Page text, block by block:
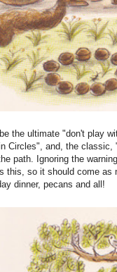
the ultimate "don't play
Circles", and, the
path. Ignoring the
this, so it should come as
dinner, pecans and all!